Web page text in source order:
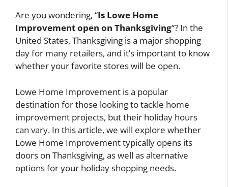
Are you wondering, “Is Lowe Home
Improvement open on Thanksgiving“? In the
United States, Thanksgiving is a major shopping
day for many retailers, and it’s important to know
whether your favorite stores will be open.
Lowe Home Improvement is a popular
destination for those looking to tackle home
improvement projects, but their holiday hours
can vary. In this article, we will explore whether
Lowe Home Improvement typically opens its
doors on Thanksgiving, as well as alternative
options for your holiday shopping needs.